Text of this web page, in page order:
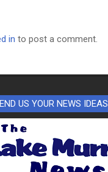
in to post a comment.
US YOUR NEWS IDEAS